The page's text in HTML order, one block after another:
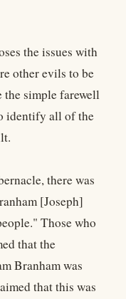
the issues with
other evils to be
the simple farewell
identify all of the
there was
[Joseph]
Those who
that the
Branham was
that this was